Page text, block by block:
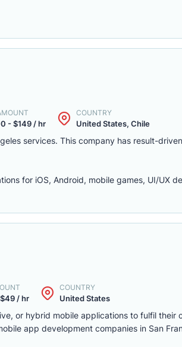
- $149 / hr
COUNTRY
United States, Chile
services. This company has result-
for iOS, Android, mobile games, UI/UX
/ hr
COUNTRY
United States
or hybrid mobile applications to fulfil their
app development companies in San